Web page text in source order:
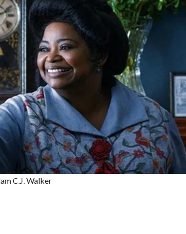
RELATIONSHIPS
ANIMALS
CHANGE THE WORLD
PEOPLE
SCHOOL
JOURNALISM
C.J. Walker